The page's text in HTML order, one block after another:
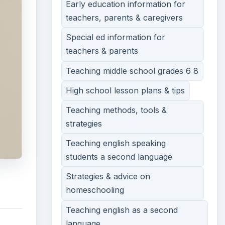
Early education information for
teachers, parents & caregivers
Special ed information for
teachers & parents
Teaching middle school grades 6 8
High school lesson plans & tips
Teaching methods, tools &
strategies
Teaching english speaking
students a second language
Strategies & advice on
homeschooling
Teaching english as a second